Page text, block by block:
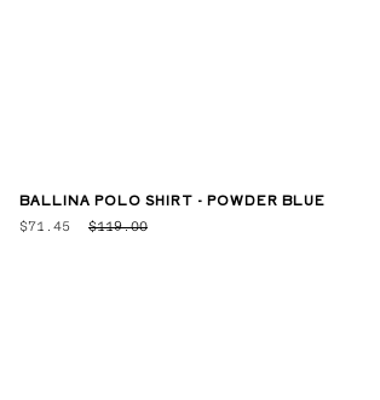
BALLINA POLO SHIRT - POWDER BLUE
$71.45 $119.00